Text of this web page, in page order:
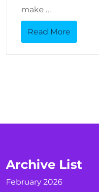
make …
Read More
Archive List
February 2026